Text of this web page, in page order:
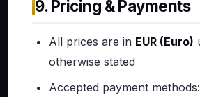
9. Pricing & Payments
All prices are in EUR (Euro)
otherwise stated
Accepted payment